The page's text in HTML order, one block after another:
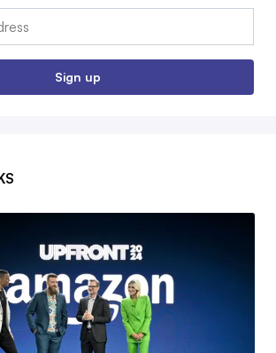
Sign up